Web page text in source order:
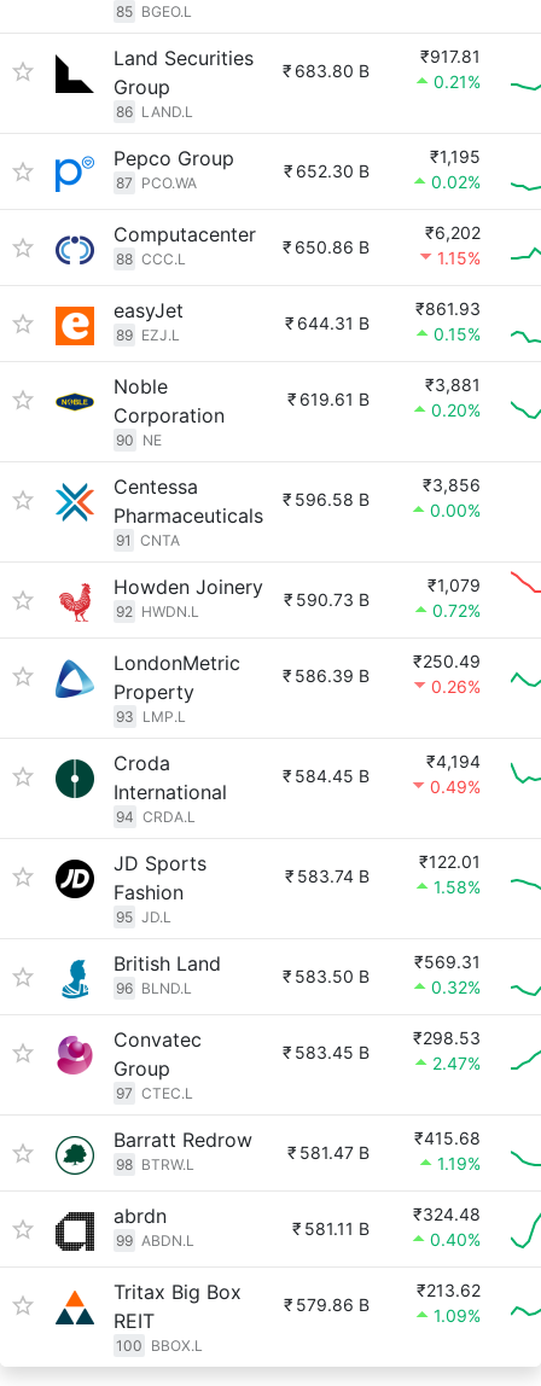
85 BGEO.L
Land Securities
Group
86 LAND.L
₹ 683.80 B
₹917.81
0.21%
Pepco Group
87 PCO.WA
₹ 652.30 B
₹1,195
0.02%
Computacenter
88 CCC.L
₹ 650.86 B
₹6,202
1.15%
easyJet
89 EZJ.L
₹ 644.31 B
₹861.93
0.15%
Noble
Corporation
90 NE
₹ 619.61 B
₹3,881
0.20%
Centessa
Pharmaceuticals
91 CNTA
₹ 596.58 B
₹3,856
0.00%
Howden Joinery
92 HWDN.L
₹ 590.73 B
₹1,079
0.72%
LondonMetric
Property
93 LMP.L
₹ 586.39 B
₹250.49
0.26%
Croda
International
94 CRDA.L
₹ 584.45 B
₹4,194
0.49%
JD Sports
Fashion
95 JD.L
₹ 583.74 B
₹122.01
1.58%
British Land
96 BLND.L
₹ 583.50 B
₹569.31
0.32%
Convatec
Group
97 CTEC.L
₹ 583.45 B
₹298.53
2.47%
Barratt Redrow
98 BTRW.L
₹ 581.47 B
₹415.68
1.19%
abrdn
99 ABDN.L
₹ 581.11 B
₹324.48
0.40%
Tritax Big Box
REIT
100 BBOX.L
₹ 579.86 B
₹213.62
1.09%